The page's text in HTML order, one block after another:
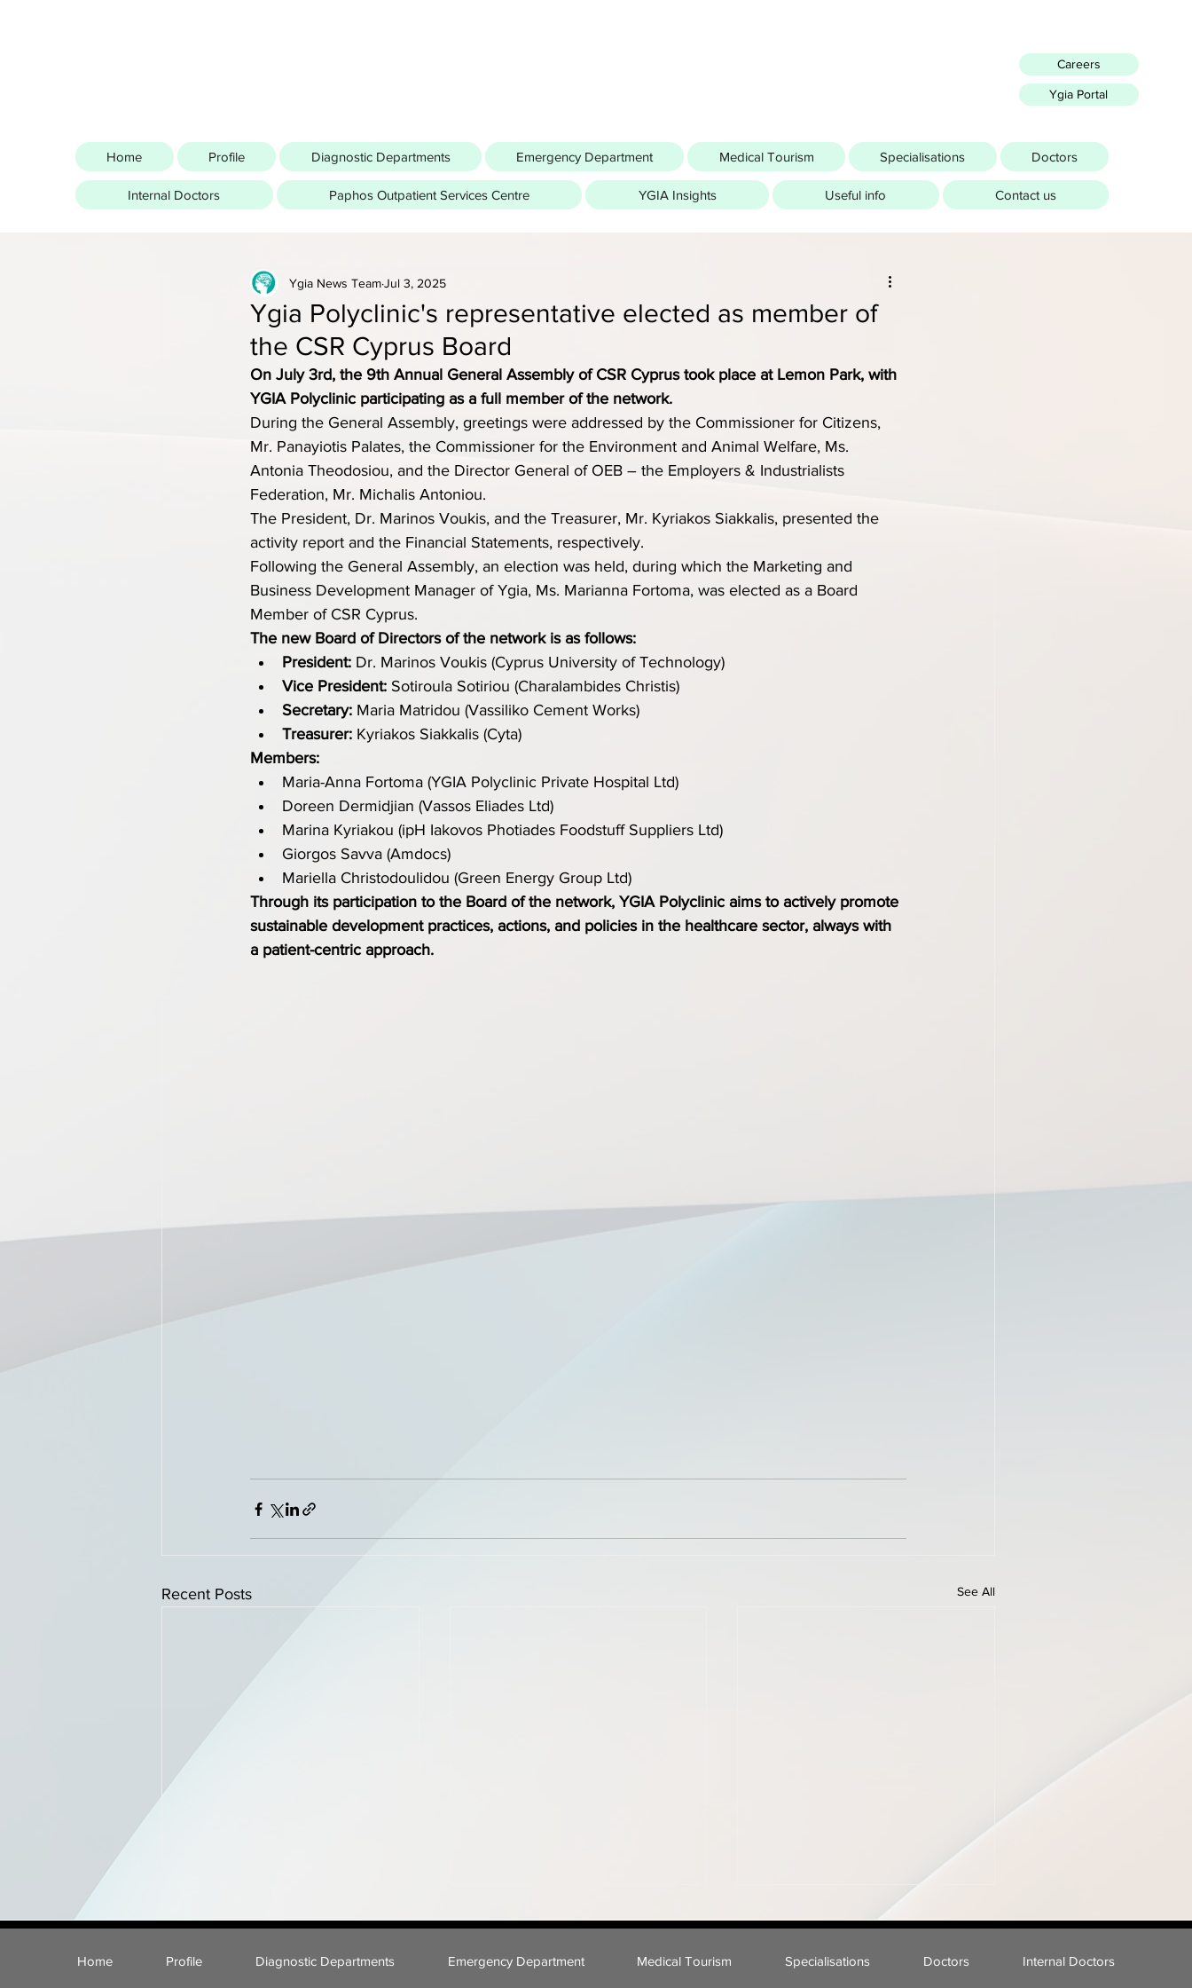
Careers
Ygia Portal
Home Profile Diagnostic Departments Emergency Department Medical Tourism Specialisations Doctors
Internal Doctors Paphos Outpatient Services Centre YGIA Insights Useful info Contact us
Ygia Polyclinic's representative elected as member of
the CSR Cyprus Board
Ygia News TeamJul 3, 2025
On July 3rd, the 9th Annual General Assembly of CSR Cyprus took place at Lemon Park, with
YGIA Polyclinic participating as a full member of the network.
During the General Assembly, greetings were addressed by the Commissioner for Citizens,
Mr. Panayiotis Palates, the Commissioner for the Environment and Animal Welfare, Ms.
Antonia Theodosiou, and the Director General of OEB – the Employers & Industrialists
Federation, Mr. Michalis Antoniou.
The President, Dr. Marinos Voukis, and the Treasurer, Mr. Kyriakos Siakkalis, presented the
activity report and the Financial Statements, respectively.
Following the General Assembly, an election was held, during which the Marketing and
Business Development Manager of Ygia, Ms. Marianna Fortoma, was elected as a Board
Member of CSR Cyprus.
The new Board of Directors of the network is as follows:
President: Dr. Marinos Voukis (Cyprus University of Technology)
Vice President: Sotiroula Sotiriou (Charalambides Christis)
Secretary: Maria Matridou (Vassiliko Cement Works)
Treasurer: Kyriakos Siakkalis (Cyta)
Members:
Maria-Anna Fortoma (YGIA Polyclinic Private Hospital Ltd)
Doreen Dermidjian (Vassos Eliades Ltd)
Marina Kyriakou (ipH Iakovos Photiades Foodstuff Suppliers Ltd)
Giorgos Savva (Amdocs)
Mariella Christodoulidou (Green Energy Group Ltd)
Through its participation to the Board of the network, YGIA Polyclinic aims to actively promote
sustainable development practices, actions, and policies in the healthcare sector, always with
a patient-centric approach.
Recent Posts See All
Home Profile Diagnostic Departments Emergency Department Medical Tourism Specialisations Doctors Internal Doctors